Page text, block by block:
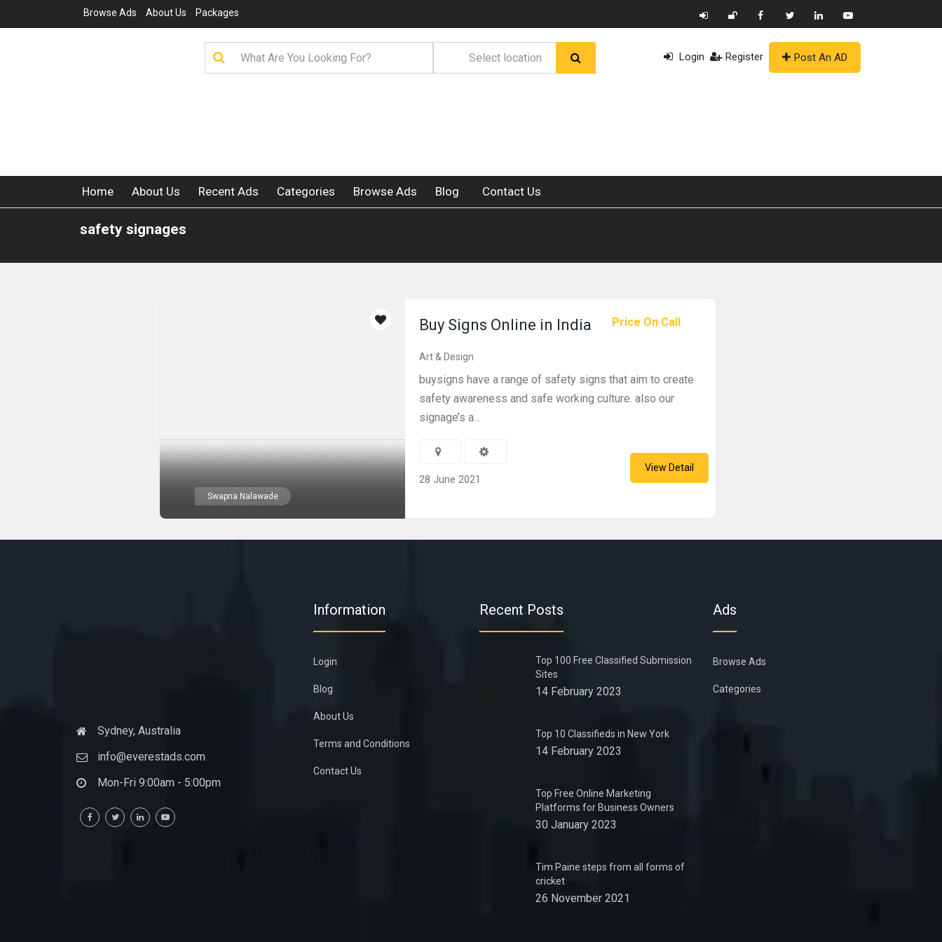
Browse Ads About Us Packages
Login Register Post An AD
Home About Us Recent Ads Categories Browse Ads Blog Contact Us
safety signages
Swapna Nalawade
Price On Call
Buy Signs Online in India
Art & Design
buysigns have a range of safety signs that aim to create
safety awareness and safe working culture. also our
signage’s a...
28 June 2021
View Detail
Sydney, Australia
info@everestads.com
Mon-Fri 9:00am - 5:00pm
Information
Login
Blog
About Us
Terms and Conditions
Contact Us
Recent Posts
Top 100 Free Classified Submission
Sites
14 February 2023
Top 10 Classifieds in New York
14 February 2023
Top Free Online Marketing
Platforms for Business Owners
30 January 2023
Tim Paine steps from all forms of
cricket
26 November 2021
Ads
Browse Ads
Categories